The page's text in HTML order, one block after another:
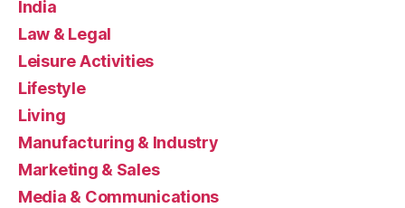
India
Law & Legal
Leisure Activities
Lifestyle
Living
Manufacturing & Industry
Marketing & Sales
Media & Communications